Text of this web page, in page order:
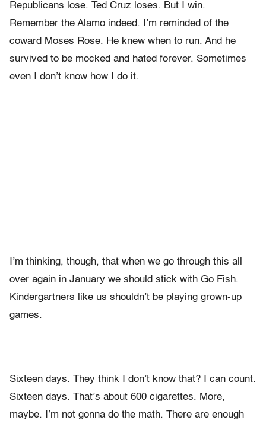
Republicans lose. Ted Cruz loses. But I win.
Remember the Alamo indeed. I’m reminded of the
coward Moses Rose. He knew when to run. And he
survived to be mocked and hated forever. Sometimes
even I don’t know how I do it.
I’m thinking, though, that when we go through this all
over again in January we should stick with Go Fish.
Kindergartners like us shouldn’t be playing grown-up
games.
Sixteen days. They think I don’t know that? I can count.
Sixteen days. That’s about 600 cigarettes. More,
maybe. I’m not gonna do the math. There are enough